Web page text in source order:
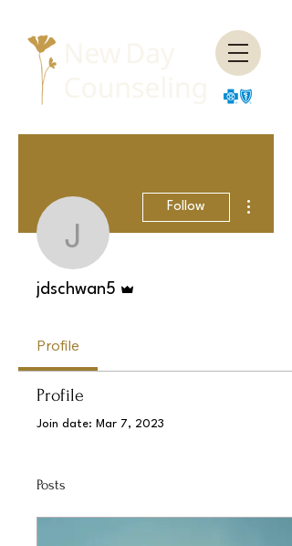
jdschwan5
Follow
jdschwan5
Profile
Profile
Join date: Mar 7, 2023
Posts